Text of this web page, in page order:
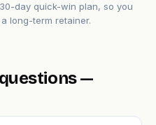
day quick-win plan, so you
long-term retainer.
—